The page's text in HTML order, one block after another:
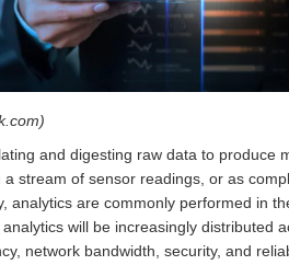
and digesting raw data to produce
stream of sensor readings, or as
analytics are commonly performed in
will be increasingly distributed
network bandwidth, security, and